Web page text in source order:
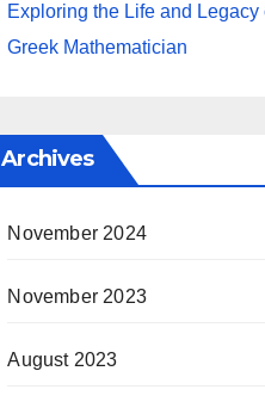
Exploring the Life and Legacy
Greek Mathematician
Archives
November 2024
November 2023
August 2023